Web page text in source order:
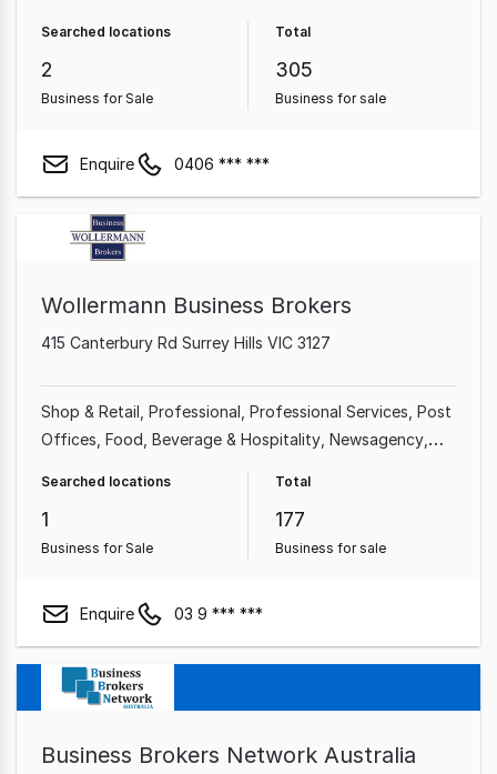
Alcohol & Liquor
Searched locations
2
Business for Sale
Total
305
Business for sale
Enquire 0406 *** ***
Wollermann Business Brokers
415 Canterbury Rd Surrey Hills VIC 3127
Shop & Retail Professional Professional Services Post
Offices Food, Beverage & Hospitality Newsagency
Accommodation & Tourism
Searched locations
1
Business for Sale
Total
177
Business for sale
Enquire 03 9 *** ***
Business Brokers Network Australia